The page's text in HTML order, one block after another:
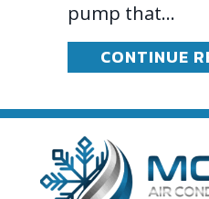
pump that…
CONTINUE